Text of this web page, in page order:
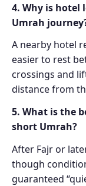
4. Why is
Umrah
A nearby hotel
easier to rest
crossings and
distance from
5. What is the
short Umrah?
After Fajr or
though
guaranteed